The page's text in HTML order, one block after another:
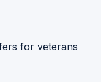
for veterans